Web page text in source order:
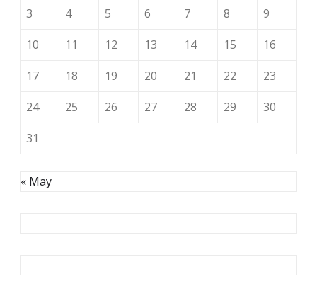
3
4 5 6 7 8
9
10
11 12 13 14 15
16
17
18 19 20 21 22
23
24
25 26 27 28 29
30
31
« May